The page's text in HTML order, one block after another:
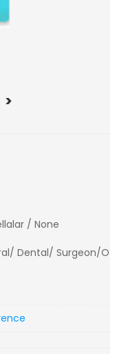
>
/ None
Dental/ Surgeon/O